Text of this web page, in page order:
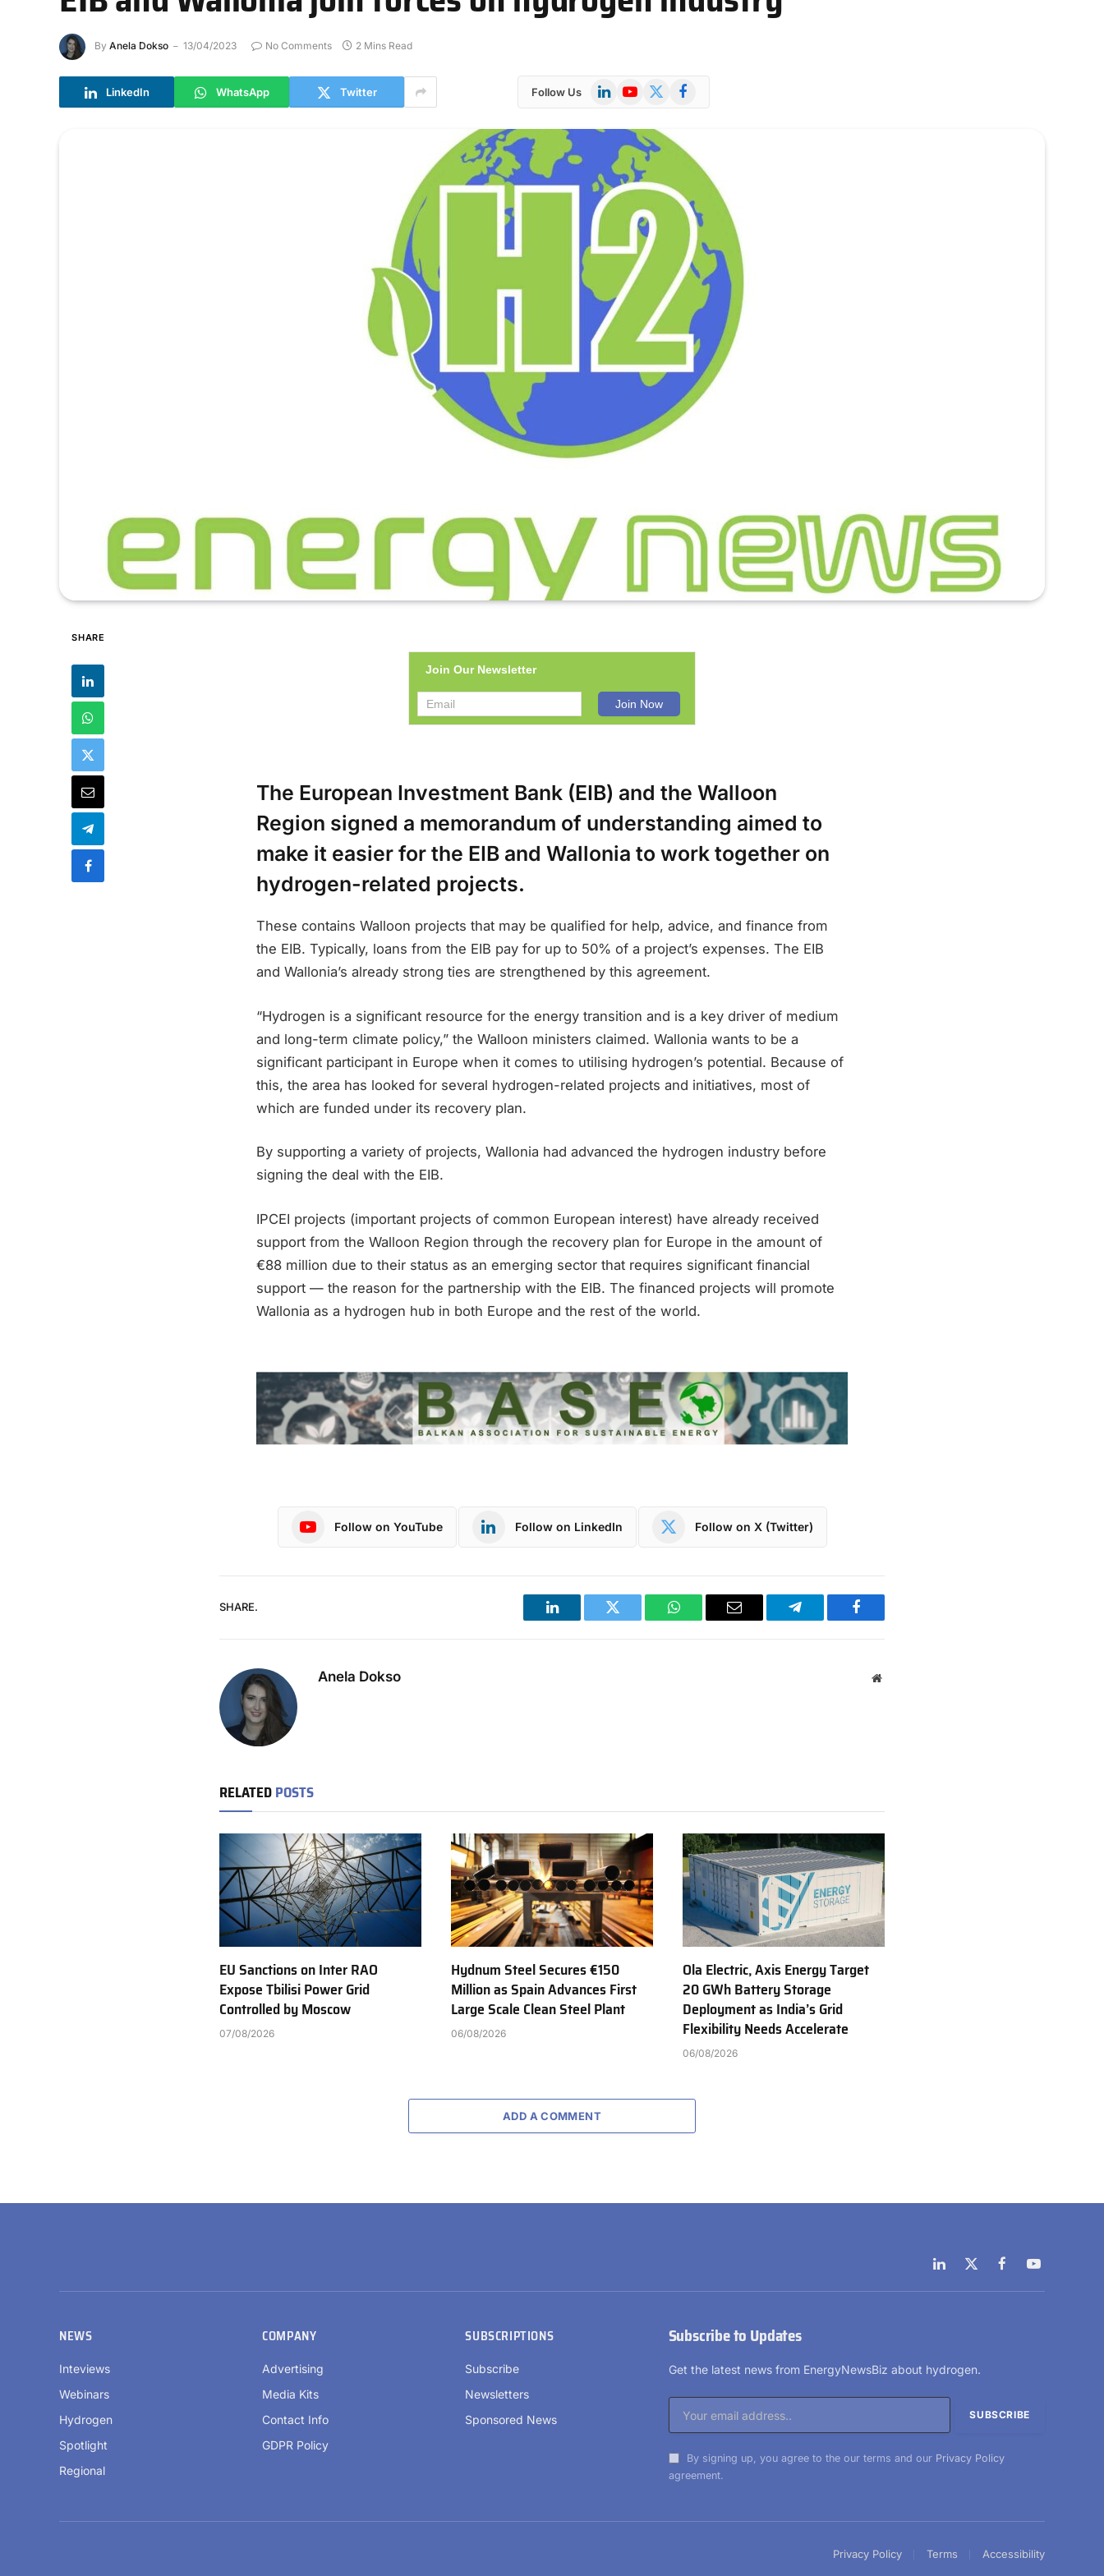
By Anela Dokso 13/04/2023 No Comments 2 Mins Read
LinkedIn WhatsApp Twitter Follow Us LinkedInYouTube
X
Facebook
SHARE
Join Our Newsletter
The European Investment Bank (EIB) and the Walloon
Region signed a memorandum of understanding aimed to
make it easier for the EIB and Wallonia to work together on
hydrogen-related projects.
These contains Walloon projects that may be qualified for help, advice, and finance from
the EIB. Typically, loans from the EIB pay for up to 50% of a project’s expenses. The EIB
and Wallonia’s already strong ties are strengthened by this agreement.
“Hydrogen is a significant resource for the energy transition and is a key driver of medium
and long-term climate policy,” the Walloon ministers claimed. Wallonia wants to be a
significant participant in Europe when it comes to utilising hydrogen’s potential. Because of
this, the area has looked for several hydrogen-related projects and initiatives, most of
which are funded under its recovery plan.
By supporting a variety of projects, Wallonia had advanced the hydrogen industry before
signing the deal with the EIB.
IPCEI projects (important projects of common European interest) have already received
support from the Walloon Region through the recovery plan for Europe in the amount of
€88 million due to their status as an emerging sector that requires significant financial
support — the reason for the partnership with the EIB. The financed projects will promote
Wallonia as a hydrogen hub in both Europe and the rest of the world.
Follow on YouTube Follow on LinkedIn Follow on X (Twitter)
SHARE.
LinkedIn Twitter WhatsAppEmail Telegram Facebook
Anela Dokso Website
RELATEDPOSTS
EU Sanctions on Inter RAO
Expose Tbilisi Power Grid
Controlled by Moscow
07/08/2026
Hydnum Steel Secures €150
Million as Spain Advances First
Large Scale Clean Steel Plant
06/08/2026
Ola Electric, Axis Energy Target
20 GWh Battery Storage
Deployment as India’s Grid
Flexibility Needs Accelerate
06/08/2026
ADD A COMMENT
LinkedIn
X
(Twitter)
FacebookYouTube
NEWS
Inteviews
Webinars
Hydrogen
Spotlight
Regional
COMPANY
Advertising
Media Kits
Contact Info
GDPR Policy
SUBSCRIPTIONS
Subscribe
Newsletters
Sponsored News
Subscribe to Updates
Get the latest news from EnergyNewsBiz about hydrogen.
By signing up, you agree to the our terms and our Privacy Policy
agreement.
Privacy Policy Terms Accessibility